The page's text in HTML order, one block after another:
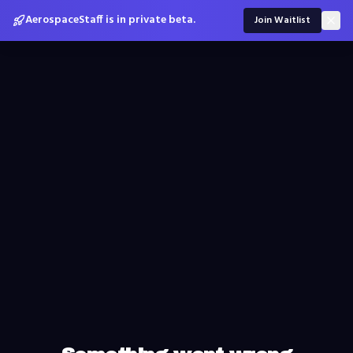
AerospaceStaff is in private beta. Join Waitlist